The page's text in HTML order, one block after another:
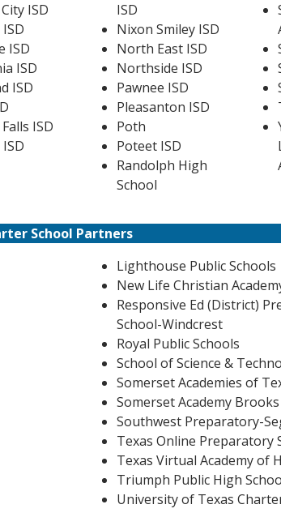
ISD
ISD
ISD
ISD
ISD
ISD
Nixon Smiley ISD
North East ISD
Northside ISD
Pawnee ISD
Pleasanton ISD
Poth
Poteet ISD
Randolph High
School
School Partners
Lighthouse Public Schools
New Life Christian
Responsive Ed (District)
School-Windcrest
Royal Public Schools
School of Science &
Somerset Academies of
Somerset Academy Brooks
Southwest Preparatory-
Texas Online Preparatory
Texas Virtual Academy of
Triumph Public High
University of Texas